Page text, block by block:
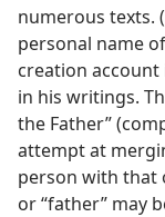
numerous texts. (
personal name
creation account
in his writings.
the Father”
attempt at
person with that
or “father” may